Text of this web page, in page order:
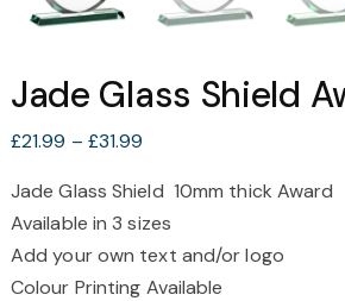
Jade Glass Shield
£21.99 – £31.99
£21.99
through
£31.99
Jade Glass Shield 10mm thick Award
Available in 3 sizes
Add your own text and/or logo
Colour Printing Available